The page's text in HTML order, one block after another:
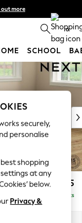
out more
apply 0
SCHOOL
£1,625
Delivered in 10 Weeks
securely,
personalise
best shopping
at any
below.
Privacy &